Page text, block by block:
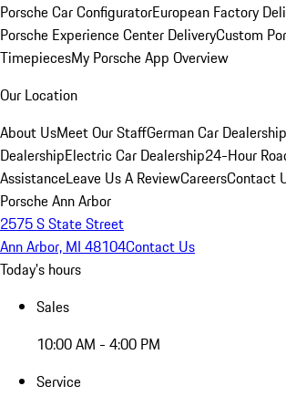
Porsche Car ConfiguratorEuropean Factory
Porsche Experience Center DeliveryCustom
TimepiecesMy Porsche App Overview
Our Location
About UsMeet Our StaffGerman Car Dealership
DealershipElectric Car Dealership24-Hour
AssistanceLeave Us A ReviewCareersContact
Porsche Ann Arbor
2575 S State Street
Ann Arbor, MI 48104Contact Us
Today's hours
Sales
10:00 AM - 4:00 PM
Service